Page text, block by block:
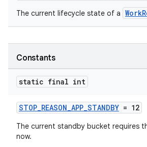
The current lifecycle state of a
Constants
static final int
STOP_REASON_APP_STANDBY = 12
The current standby bucket requires
now.